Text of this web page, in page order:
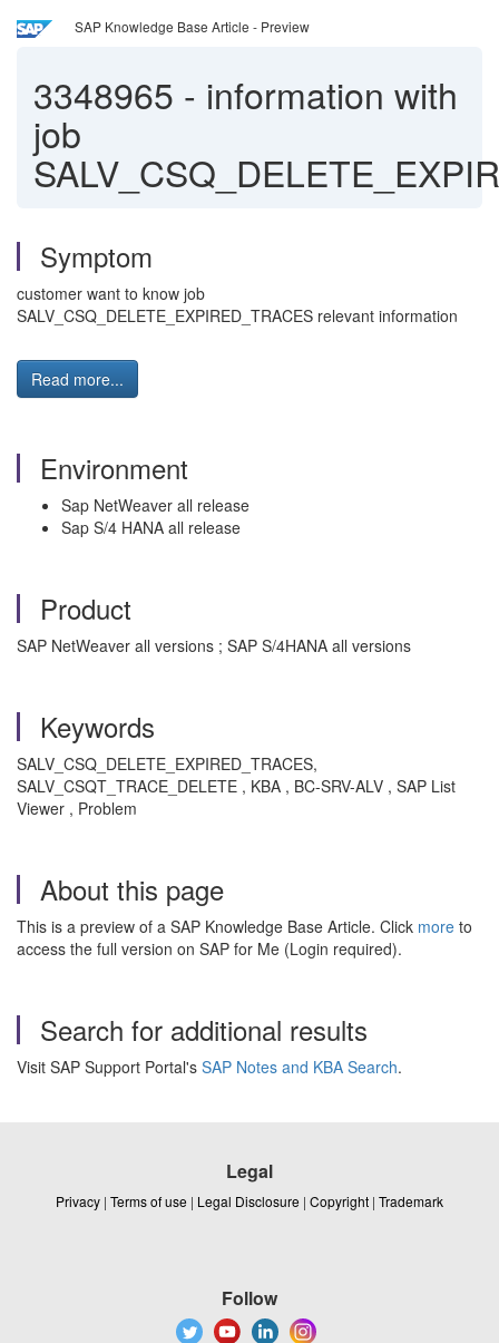
SAP Knowledge Base Article - Preview
3348965 - information with
job
Symptom
customer want to know job
SALV_CSQ_DELETE_EXPIRED_TRACES relevant information
Read more...
Environment
Sap NetWeaver all release
Sap S/4 HANA all release
Product
SAP NetWeaver all versions ; SAP S/4HANA all versions
Keywords
SALV_CSQ_DELETE_EXPIRED_TRACES,
SALV_CSQT_TRACE_DELETE , KBA , BC-SRV-ALV , SAP List
Viewer , Problem
About this page
This is a preview of a SAP Knowledge Base Article. Click more to
access the full version on SAP for Me (Login required).
Search for additional results
Visit SAP Support Portal's SAP Notes and KBA Search.
Legal
Privacy | Terms of use | Legal Disclosure | Copyright | Trademark
Follow